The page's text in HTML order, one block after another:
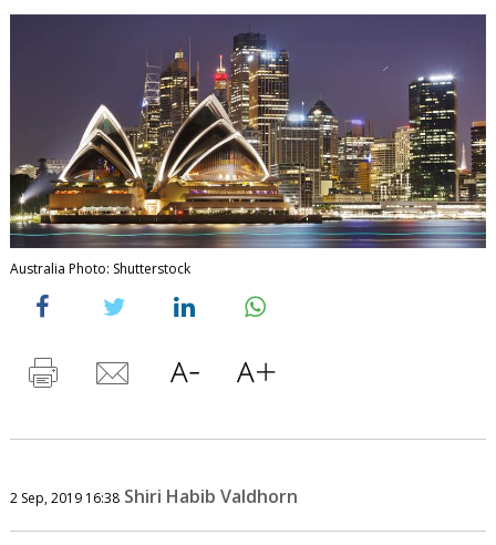
Australia Photo: Shutterstock
2 Sep, 2019 16:38 Shiri Habib Valdhorn